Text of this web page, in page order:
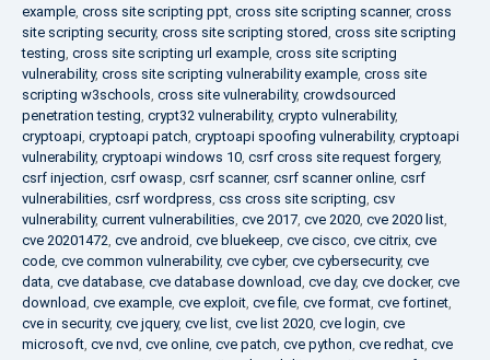
example, cross site scripting ppt, cross site scripting scanner, cross
site scripting security, cross site scripting stored, cross site scripting
testing, cross site scripting url example, cross site scripting
vulnerability, cross site scripting vulnerability example, cross site
scripting w3schools, cross site vulnerability, crowdsourced
penetration testing, crypt32 vulnerability, crypto vulnerability,
cryptoapi, cryptoapi patch, cryptoapi spoofing vulnerability, cryptoapi
vulnerability, cryptoapi windows 10, csrf cross site request forgery,
csrf injection, csrf owasp, csrf scanner, csrf scanner online, csrf
vulnerabilities, csrf wordpress, css cross site scripting, csv
vulnerability, current vulnerabilities, cve 2017, cve 2020, cve 2020 list,
cve 20201472, cve android, cve bluekeep, cve cisco, cve citrix, cve
code, cve common vulnerability, cve cyber, cve cybersecurity, cve
data, cve database, cve database download, cve day, cve docker, cve
download, cve example, cve exploit, cve file, cve format, cve fortinet,
cve in security, cve jquery, cve list, cve list 2020, cve login, cve
microsoft, cve nvd, cve online, cve patch, cve python, cve redhat, cve